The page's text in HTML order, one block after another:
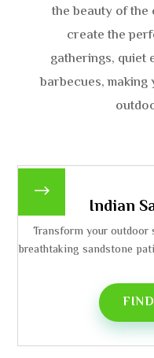
the beauty of
create the
gatherings, quiet
barbecues,
$
Indian
Transform your
breathtaking sandstone